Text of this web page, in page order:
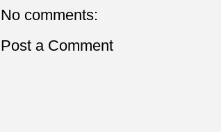
No comments:
Post a Comment